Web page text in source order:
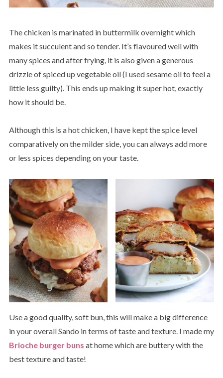
The chicken is marinated in buttermilk overnight which
makes it succulent and so tender. It’s flavoured well with
many spices and after frying, it is also given a generous
drizzle of spiced up vegetable oil (I used sesame oil to feel a
little less guilty). This ends up making it super hot, exactly
how it should be.
Although this is a hot chicken, I have kept the spice level
comparatively on the milder side, you can always add more
or less spices depending on your taste.
Use a good quality, soft bun, this will make a big difference
in your overall Sando in terms of taste and texture. I made my
Brioche burger buns at home which are buttery with the
best texture and taste!